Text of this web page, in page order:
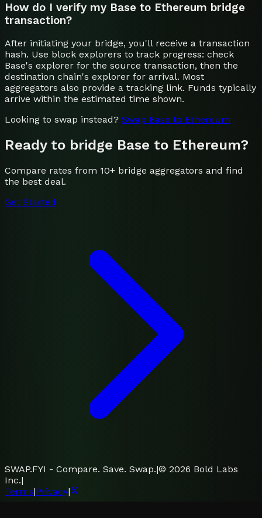
How do I verify my Base to Ethereum bridge
transaction?
After initiating your bridge, you'll receive a transaction
hash. Use block explorers to track progress: check
Base's explorer for the source transaction, then the
destination chain's explorer for arrival. Most
aggregators also provide a tracking link. Funds typically
arrive within the estimated time shown.
Looking to swap instead? Swap Base to Ethereum
Ready to bridge Base to Ethereum?
Compare rates from 10+ bridge aggregators and find
the best deal.
Get Started
SWAP.FYI - Compare. Save. Swap.|© 2026 Bold Labs
Inc.|
Terms|Privacy|